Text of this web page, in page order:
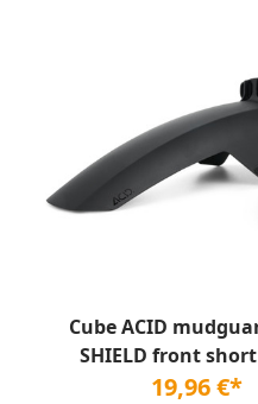
Cube ACID
SHIELD front
19,96 €*